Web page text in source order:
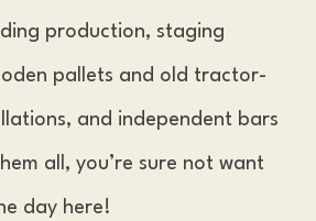
production, staging
pallets and old tractor-
and independent bars
all, you’re sure not want
day here!